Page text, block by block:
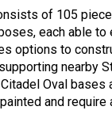
of 105
each able to
options to
nearby
Oval bases
and require